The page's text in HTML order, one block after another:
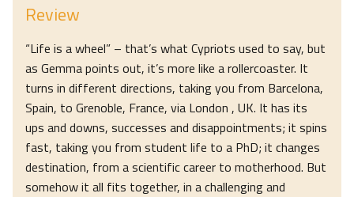
Review
“Life is a wheel” – that’s what Cypriots used to say, but
as Gemma points out, it’s more like a rollercoaster. It
turns in different directions, taking you from Barcelona,
Spain, to Grenoble, France, via London , UK. It has its
ups and downs, successes and disappointments; it spins
fast, taking you from student life to a PhD; it changes
destination, from a scientific career to motherhood. But
somehow it all fits together, in a challenging and